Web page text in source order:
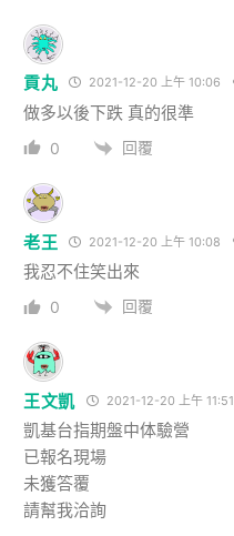
貢丸 2021-12-20 上午 10:06
做多以後下跌 真的很準
0 回覆
老王 2021-12-20 上午 10:08
我忍不住笑出來
0 回覆
王文凱 2021-12-20 上午 11:51
凱基台指期盤中体驗營
已報名現場
未獲答覆
請幫我洽詢